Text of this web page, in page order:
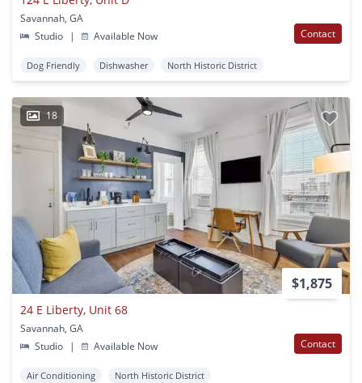
Savannah, GA
Studio
| Available Now Contact
Dog Friendly Dishwasher North Historic District
18
$1,875
24 E Liberty, Unit 68
Savannah, GA
Studio
| Available Now Contact
Air Conditioning North Historic District